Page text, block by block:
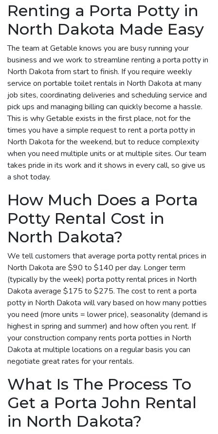
Renting a Porta Potty in
North Dakota Made Easy
The team at Getable knows you are busy running your
business and we work to streamline renting a porta potty in
North Dakota from start to finish. If you require weekly
service on portable toilet rentals in North Dakota at many
job sites, coordinating deliveries and scheduling service and
pick ups and managing billing can quickly become a hassle.
This is why Getable exists in the first place, not for the
times you have a simple request to rent a porta potty in
North Dakota for the weekend, but to reduce complexity
when you need multiple units or at multiple sites. Our team
takes pride in its work and it shows in every call, so give us
a shot today.
How Much Does a Porta
Potty Rental Cost in
North Dakota?
We tell customers that average porta potty rental prices in
North Dakota are $90 to $140 per day. Longer term
(typically by the week) porta potty rental prices in North
Dakota average $175 to $275. The cost to rent a porta
potty in North Dakota will vary based on how many potties
you need (more units = lower price), seasonality (demand is
highest in spring and summer) and how often you rent. If
your construction company rents porta potties in North
Dakota at multiple locations on a regular basis you can
negotiate great rates for your rentals.
What Is The Process To
Get a Porta John Rental
in North Dakota?